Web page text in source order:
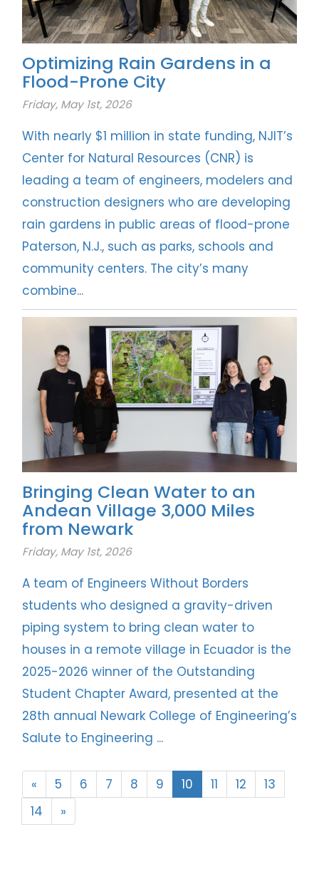
Optimizing Rain Gardens in a
Flood-Prone City
Friday, May 1st, 2026
With nearly $1 million in state funding, NJIT’s
Center for Natural Resources (CNR) is
leading a team of engineers, modelers and
construction designers who are developing
rain gardens in public areas of flood-prone
Paterson, N.J., such as parks, schools and
community centers. The city’s many
combine...
Bringing Clean Water to an
Andean Village 3,000 Miles
from Newark
Friday, May 1st, 2026
A team of Engineers Without Borders
students who designed a gravity-driven
piping system to bring clean water to
houses in a remote village in Ecuador is the
2025-2026 winner of the Outstanding
Student Chapter Award, presented at the
28th annual Newark College of Engineering’s
Salute to Engineering ...
« 5 6 7 8 9 10 11 12
13
14
»